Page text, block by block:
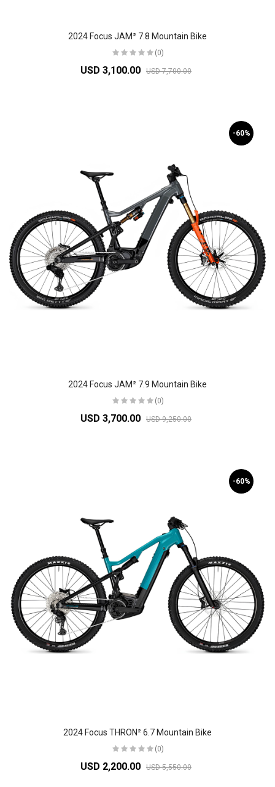
2024 Focus JAM² 7.8 Mountain Bike
(0)
USD 3,100.00 USD 7,700.00
-60%
2024 Focus JAM² 7.9 Mountain Bike
(0)
USD 3,700.00 USD 9,250.00
-60%
2024 Focus THRON² 6.7 Mountain Bike
(0)
USD 2,200.00 USD 5,550.00